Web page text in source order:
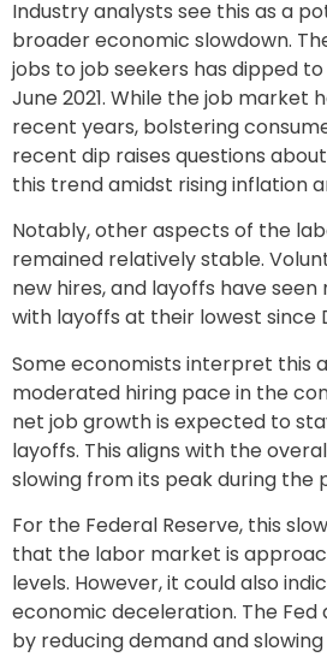
Industry analysts see this as a
broader economic slowdown.
jobs to job seekers has dipped to
June 2021. While the job market
recent years, bolstering
recent dip raises questions
this trend amidst rising inflation
Notably, other aspects of the
remained relatively stable.
new hires, and layoffs have
with layoffs at their lowest since
Some economists interpret this
moderated hiring pace in the
net job growth is expected to
layoffs. This aligns with the
slowing from its peak during the
For the Federal Reserve, this
that the labor market is
levels. However, it could also
economic deceleration. The
by reducing demand and